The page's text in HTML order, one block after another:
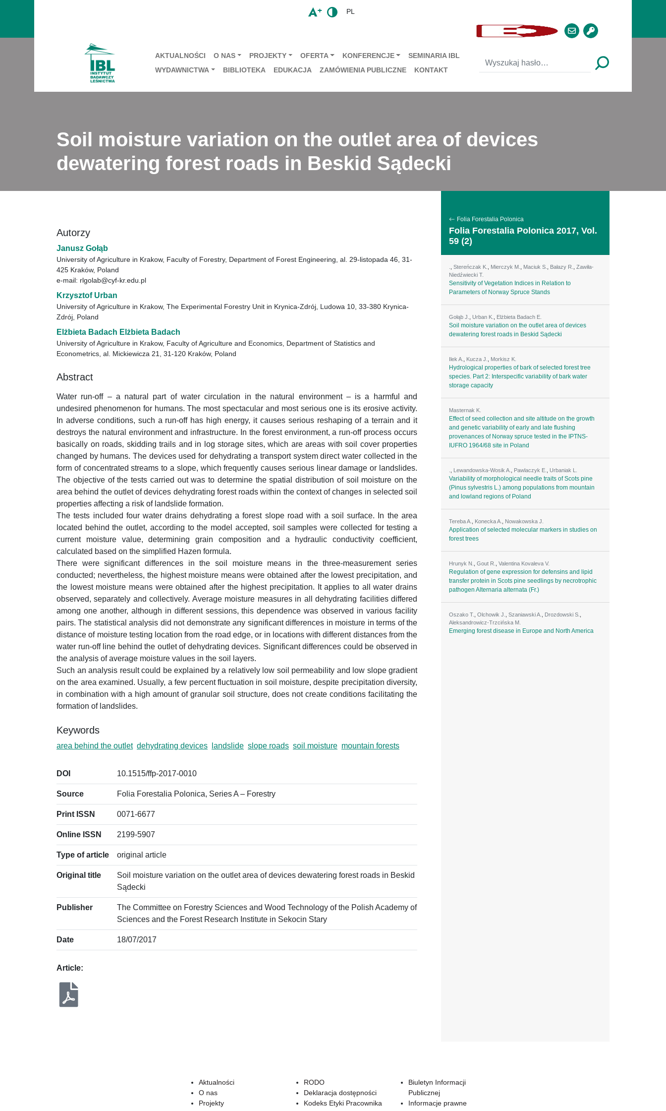
PL
AKTUALNOŚCI O NAS PROJEKTY OFERTA KONFERENCJE
SEMINARIA IBL
WYDAWNICTWA
BIBLIOTEKA EDUKACJA ZAMÓWIENIA PUBLICZNE KONTAKT
Soil moisture variation on the outlet area of devices
dewatering forest roads in Beskid Sądecki
Autorzy
Janusz Gołąb
University of Agriculture in Krakow, Faculty of Forestry, Department of Forest Engineering, al. 29-listopada 46, 31-
425 Kraków, Poland
e-mail: rlgolab@cyf-kr.edu.pl
Krzysztof Urban
University of Agriculture in Krakow, The Experimental Forestry Unit in Krynica-Zdrój, Ludowa 10, 33-380 Krynica-
Zdrój, Poland
Elżbieta Badach Elżbieta Badach
University of Agriculture in Krakow, Faculty of Agriculture and Economics, Department of Statistics and
Econometrics, al. Mickiewicza 21, 31-120 Kraków, Poland
Abstract
Water run-off – a natural part of water circulation in the natural environment – is a harmful and
undesired phenomenon for humans. The most spectacular and most serious one is its erosive activity.
In adverse conditions, such a run-off has high energy, it causes serious reshaping of a terrain and it
destroys the natural environment and infrastructure. In the forest environment, a run-off process occurs
basically on roads, skidding trails and in log storage sites, which are areas with soil cover properties
changed by humans. The devices used for dehydrating a transport system direct water collected in the
form of concentrated streams to a slope, which frequently causes serious linear damage or landslides.
The objective of the tests carried out was to determine the spatial distribution of soil moisture on the
area behind the outlet of devices dehydrating forest roads within the context of changes in selected soil
properties affecting a risk of landslide formation.
The tests included four water drains dehydrating a forest slope road with a soil surface. In the area
located behind the outlet, according to the model accepted, soil samples were collected for testing a
current moisture value, determining grain composition and a hydraulic conductivity coefficient,
calculated based on the simplified Hazen formula.
There were significant differences in the soil moisture means in the three-measurement series
conducted; nevertheless, the highest moisture means were obtained after the lowest precipitation, and
the lowest moisture means were obtained after the highest precipitation. It applies to all water drains
observed, separately and collectively. Average moisture measures in all dehydrating facilities differed
among one another, although in different sessions, this dependence was observed in various facility
pairs. The statistical analysis did not demonstrate any significant differences in moisture in terms of the
distance of moisture testing location from the road edge, or in locations with different distances from the
water run-off line behind the outlet of dehydrating devices. Significant differences could be observed in
the analysis of average moisture values in the soil layers.
Such an analysis result could be explained by a relatively low soil permeability and low slope gradient
on the area examined. Usually, a few percent fluctuation in soil moisture, despite precipitation diversity,
in combination with a high amount of granular soil structure, does not create conditions facilitating the
formation of landslides.
Keywords
area behind the outlet dehydrating devices landslide slope roads soil moisture mountain forests
DOI 10.1515/ffp-2017-0010
Source Folia Forestalia Polonica, Series A – Forestry
Print ISSN 0071-6677
Online ISSN 2199-5907
Type of article original article
Original title
Soil moisture variation on the outlet area of devices dewatering forest roads in Beskid
Sądecki
Publisher
The Committee on Forestry Sciences and Wood Technology of the Polish Academy of
Sciences and the Forest Research Institute in Sekocin Stary
Date 18/07/2017
Article:
Folia Forestalia Polonica
Folia Forestalia Polonica 2017, Vol.
59 (2)
Stereńczak K. Mierczyk M. Maciuk S. Bałazy R.
Zawiła-
Niedźwiecki T.
Sensitivity of Vegetation Indices in Relation to
Parameters of Norway Spruce Stands
Gołąb J. Urban K. Elżbieta Badach E.
Soil moisture variation on the outlet area of devices
dewatering forest roads in Beskid Sądecki
Ilek A. Kucza J. Morkisz K.
Hydrological properties of bark of selected forest tree
species. Part 2: Interspecific variability of bark water
storage capacity
Masternak K.
Effect of seed collection and site altitude on the growth
and genetic variability of early and late flushing
provenances of Norway spruce tested in the IPTNS-
IUFRO 1964/68 site in Poland
Lewandowska-Wosik A. Pawlaczyk E. Urbaniak L.
Variability of morphological needle traits of Scots pine
(Pinus sylvestris L.) among populations from mountain
and lowland regions of Poland
Tereba A. Konecka A. Nowakowska J.
Application of selected molecular markers in studies on
forest trees
Hrunyk N. Gout R. Valentina Kovaleva V.
Regulation of gene expression for defensins and lipid
transfer protein in Scots pine seedlings by necrotrophic
pathogen Alternaria alternata (Fr.)
Oszako T. Olchowik J. Szaniawski A. Drozdowski S.
Aleksandrowicz-Trzcińska M.
Emerging forest disease in Europe and North America
Aktualności
O nas
Projekty
RODO
Deklaracja dostępności
Kodeks Etyki Pracownika
Biuletyn Informacji
Publicznej
Informacje prawne